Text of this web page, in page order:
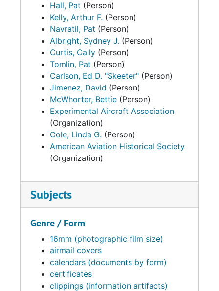
Hall, Pat (Person)
Kelly, Arthur F. (Person)
Navratil, Pat (Person)
Albright, Sydney J. (Person)
Curtis, Cally (Person)
Tomlin, Pat (Person)
Carlson, Ed D. "Skeeter" (Person)
Jimenez, David (Person)
McWhorter, Bettie (Person)
Experimental Aircraft Association
(Organization)
Cole, Linda G. (Person)
American Aviation Historical Society
(Organization)
Subjects
Genre / Form
16mm (photographic film size)
airmail covers
calendars (documents by form)
certificates
clippings (information artifacts)